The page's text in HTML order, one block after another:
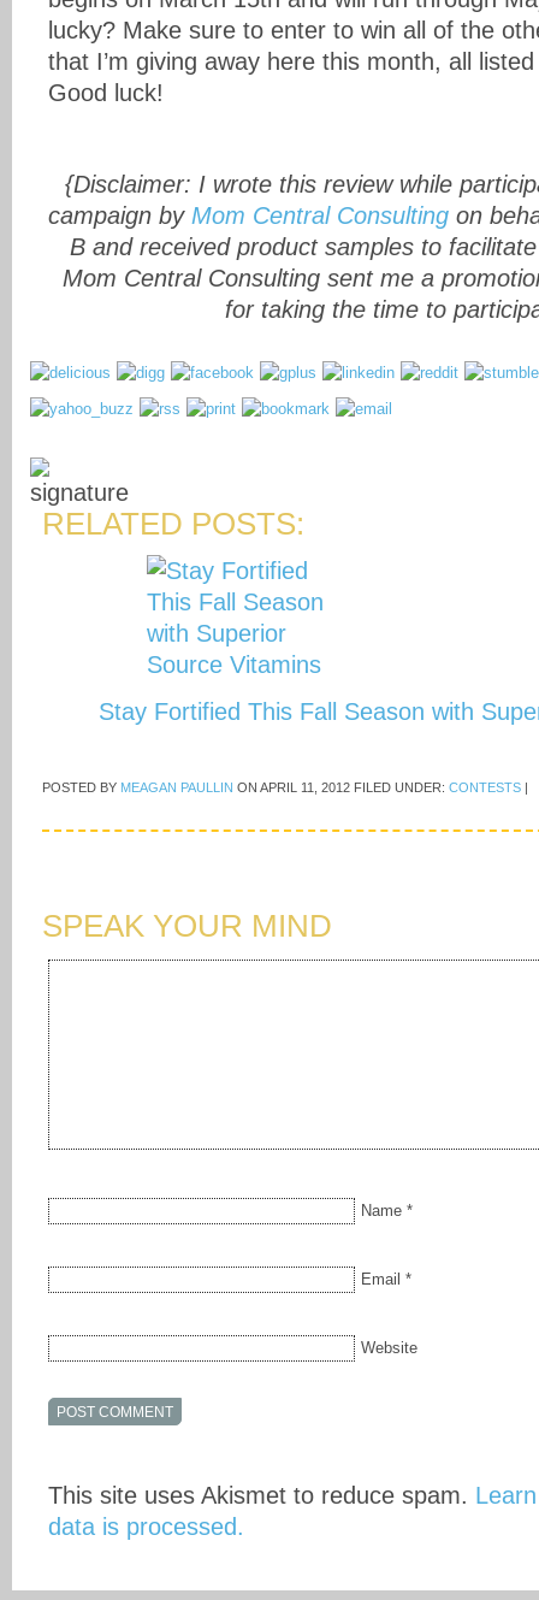
lucky? Make sure to enter to win all of the
that I’m giving away here this month, all
Good luck!
{Disclaimer: I wrote this review while
campaign by Mom Central Consulting on
B and received product samples to
Mom Central Consulting sent me a
for taking the time to
RELATED POSTS:
Stay Fortified This Fall Season with
POSTED BY MEAGAN PAULLIN ON APRIL 11, 2012 FILED UNDER: CONTESTS |
SPEAK YOUR MIND
Name *
Email *
Website
This site uses Akismet to reduce spam.
data is processed.